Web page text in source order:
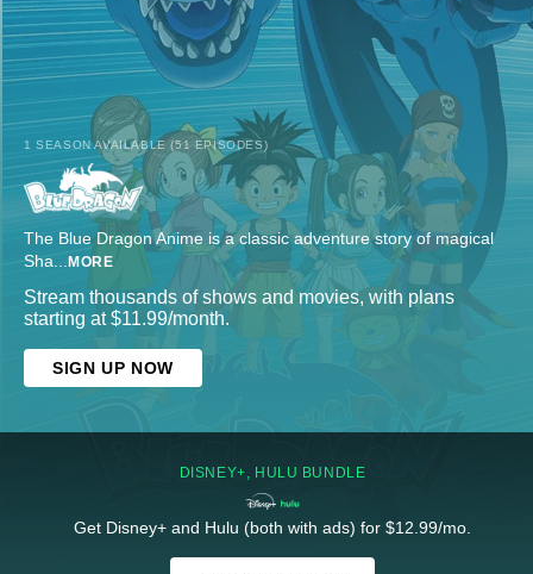
1 SEASON AVAILABLE (51 EPISODES)
The Blue Dragon Anime is a classic adventure story of magical
Sha... MORE
Stream thousands of shows and movies, with plans
starting at $11.99/month.
SIGN UP NOW
DISNEY+, HULU BUNDLE
Get Disney+ and Hulu (both with ads) for $12.99/mo.